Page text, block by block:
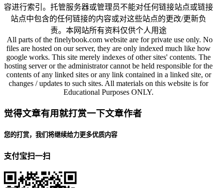
容进行索引。托管服务器或管理员不能对任何链接站点或链接
站点中包含的任何链接的内容或对这些站点的更改/更新负
责。本网站所有资料仅供个人用途
All parts of the finelybook.com website are for private use only. No
files are hosted on our server, they are only indexed much like how
google works. This site merely indexes of other sites' contents. The
hosting server or the administrator cannot be held responsible for the
contents of any linked sites or any link contained in a linked site, or
changes / updates to such sites. All materials on this website is for
Educational Purposes ONLY.
觉得文章有用就打赏一下文章作者
您的打赏，我们将继续给力更多优质内容
支付宝扫一扫